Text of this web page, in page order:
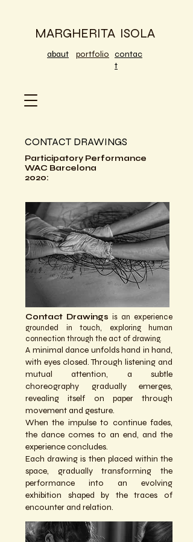
MARGHERITA ISOLA
abaut
contac
t
portfolio
CONTACT DRAWINGS
Participatory Performance
WAC Barcelona
2020:
Contact Drawings is an experience
grounded in touch, exploring human
connection through the act of drawing.
A minimal dance unfolds hand in hand,
with eyes closed. Through listening and
mutual attention, a subtle
choreography gradually emerges,
revealing itself on paper through
movement and gesture.
When the impulse to continue fades,
the dance comes to an end, and the
experience concludes.
Each drawing is then placed within the
space, gradually transforming the
performance into an evolving
exhibition shaped by the traces of
encounter and relation.